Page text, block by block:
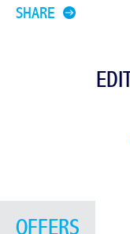
SHARE
OFFERS